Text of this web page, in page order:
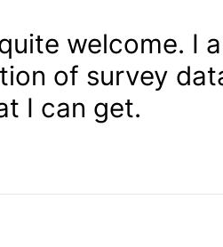
welcome. I
of survey
I can get.